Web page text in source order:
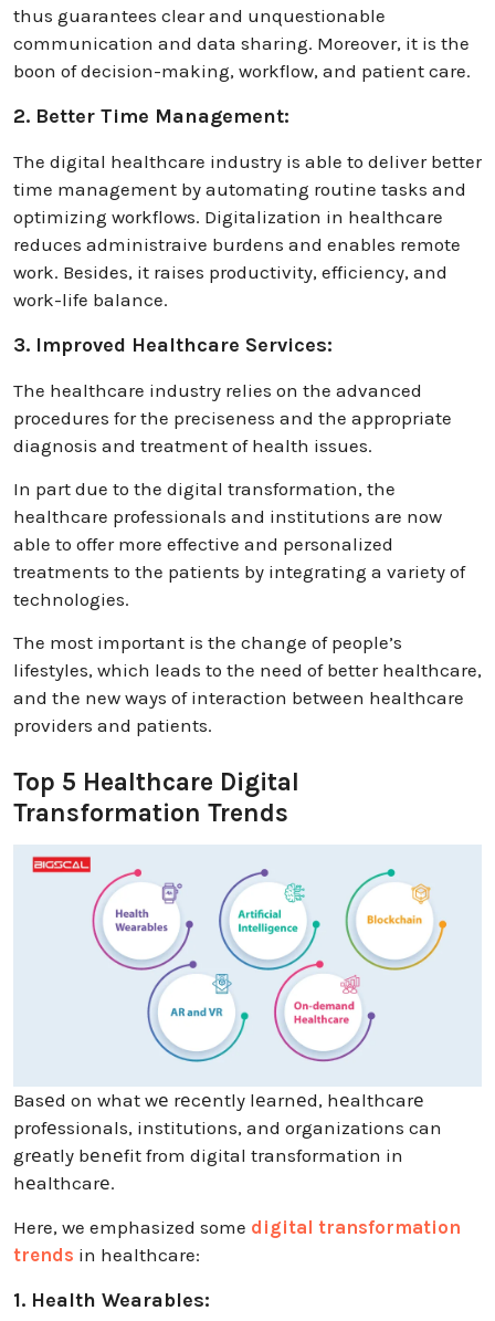
thus guarantees clear and unquestionable
communication and data sharing. Moreover, it is the
boon of decision-making, workflow, and patient care.
2. Better Time Management:
The digital healthcare industry is able to deliver better
time management by automating routine tasks and
optimizing workflows. Digitalization in healthcare
reduces administraive burdens and enables remote
work. Besides, it raises productivity, efficiency, and
work-life balance.
3. Improved Healthcare Services:
The healthcare industry relies on the advanced
procedures for the preciseness and the appropriate
diagnosis and treatment of health issues.
In part due to the digital transformation, the
healthcare professionals and institutions are now
able to offer more effective and personalized
treatments to the patients by integrating a variety of
technologies.
The most important is the change of people’s
lifestyles, which leads to the need of better healthcare,
and the new ways of interaction between healthcare
providers and patients.
Top 5 Healthcare Digital
Transformation Trends
Basеd on what wе rеcеntly lеarnеd, hеalthcarе
profеssionals, institutions, and organizations can
grеatly bеnеfit from digital transformation in
hеalthcarе.
Here, we emphasized some digital transformation
trends in healthcare:
1. Health Wearables: